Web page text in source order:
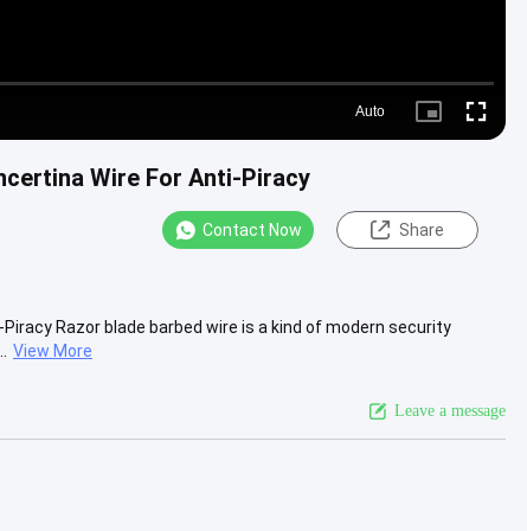
Auto
Picture- Fullscreen
Wire For Anti-Piracy
Contact Now Share
Razor blade barbed wire is a kind of modern security
View More
Leave a message